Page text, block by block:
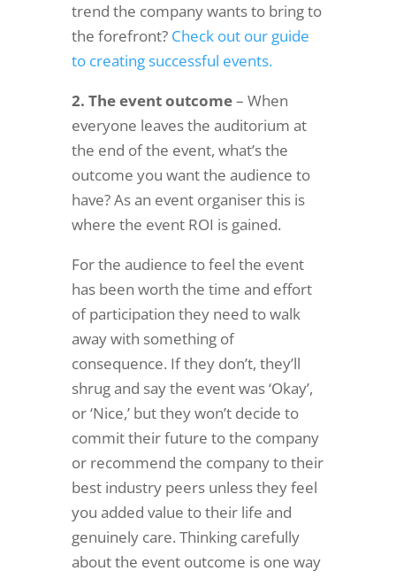
trend the company wants to bring to
the forefront? Check out our guide
to creating successful events.
2. The event outcome– When
everyone leaves the auditorium at
the end of the event, what’s the
outcome you want the audience to
have? As an event organiser this is
where the event ROI is gained.
For the audience to feel the event
has been worth the time and effort
of participation they need to walk
away with something of
consequence. If they don’t, they’ll
shrug and say the event was ‘Okay’,
or ‘Nice,’ but they won’t decide to
commit their future to the company
or recommend the company to their
best industry peers unless they feel
you added value to their life and
genuinely care. Thinking carefully
about the event outcome is one way